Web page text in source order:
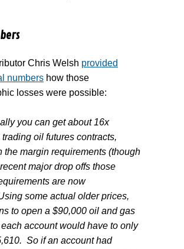
Chris Welsh provided
numbers how those
losses were possible:
you can get about 16x
oil futures contracts,
the margin requirements (though
major drop offs those
are now
some actual older prices,
to open a $90,000 oil and gas
account would have to only
So if an account had